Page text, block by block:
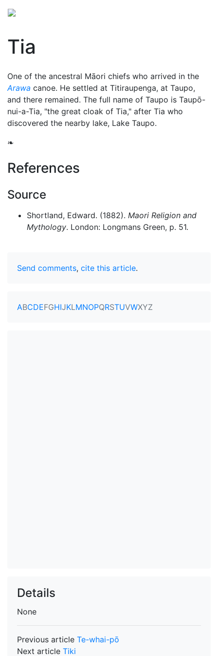
Tia
One of the ancestral Māori chiefs who arrived in the
Arawa canoe. He settled at Titiraupenga, at Taupo,
and there remained. The full name of Taupo is Taupō-
nui-a-Tia, "the great cloak of Tia," after Tia who
discovered the nearby lake, Lake Taupo.
❧
References
Source
Shortland, Edward. (1882). Maori Religion and
Mythology. London: Longmans Green, p. 51.
Send comments, cite this article.
ABCDEFGHIJKLMNOPQRSTUVWXYZ
Details
None
Previous article Te-whai-pō
Next article Tiki